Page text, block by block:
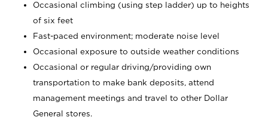
Occasional climbing (using step ladder) up to heights
of six feet
Fast-paced environment; moderate noise level
Occasional exposure to outside weather conditions
Occasional or regular driving/providing own
transportation to make bank deposits, attend
management meetings and travel to other Dollar
General stores.